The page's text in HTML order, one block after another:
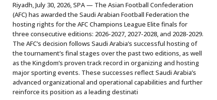
Riyadh, July 30, 2026, SPA — The Asian Football Confederation
(AFC) has awarded the Saudi Arabian Football Federation the
hosting rights for the AFC Champions League Elite finals for
three consecutive editions: 2026-2027, 2027-2028, and 2028-2029.
The AFC’s decision follows Saudi Arabia’s successful hosting of
the tournament’s final stages over the past two editions, as well
as the Kingdom’s proven track record in organizing and hosting
major sporting events. These successes reflect Saudi Arabia’s
advanced organizational and operational capabilities and further
reinforce its position as a leading destinati